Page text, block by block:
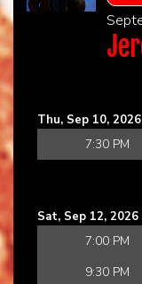
Thu, Sep 10, 2026
7:30 PM
Sat, Sep 12, 2026
7:00 PM
9:30 PM